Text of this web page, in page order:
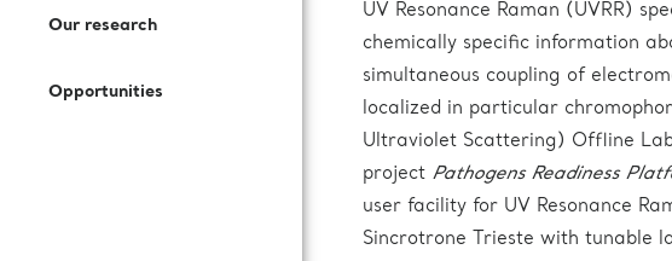
How to Join Us
Documentation
Press Kit
Subscribe to our newsletter
Our research
Opportunities
Call for expression of interest
UV Resonance Raman (UVRR)
chemically specific information
simultaneous coupling of
localized in particular
Ultraviolet Scattering) Offline
project Pathogens Readiness
user facility for UV Resonance
Sincrotrone Trieste with tunable